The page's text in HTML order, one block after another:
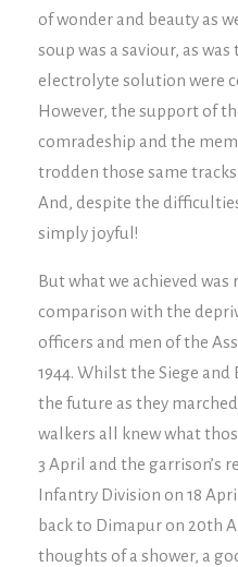
of wonder and beauty as
soup was a saviour, as
electrolyte solution were
However, the support of
comradeship and the
trodden those same
And, despite the
simply joyful!
But what we achieved was
comparison with the
officers and men of the
1944. Whilst the Siege
the future as they
walkers all knew what
3 April and the garrison’s
Infantry Division on 18
back to Dimapur on 20th
thoughts of a shower, a